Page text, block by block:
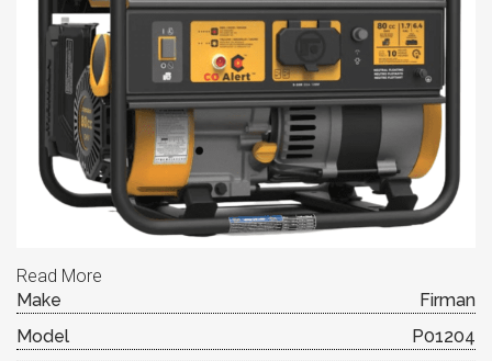
Read More
Make
Firman
Model
P01204